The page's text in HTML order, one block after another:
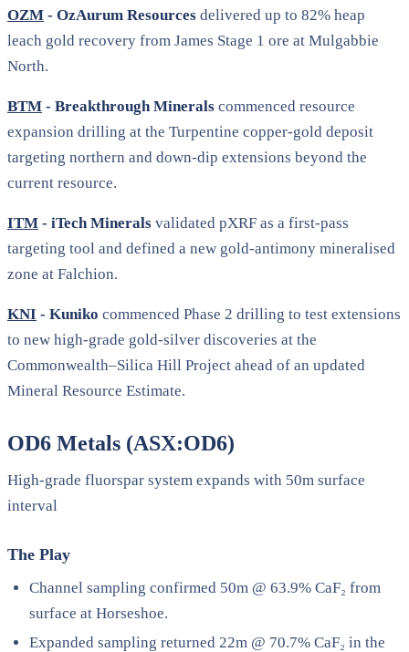
OZM - OzAurum Resources delivered up to 82% heap
leach gold recovery from James Stage 1 ore at Mulgabbie
North.
BTM - Breakthrough Minerals commenced resource
expansion drilling at the Turpentine copper-gold deposit
targeting northern and down-dip extensions beyond the
current resource.
ITM - iTech Minerals validated pXRF as a first-pass
targeting tool and defined a new gold-antimony mineralised
zone at Falchion.
KNI - Kuniko commenced Phase 2 drilling to test extensions
to new high-grade gold-silver discoveries at the
Commonwealth–Silica Hill Project ahead of an updated
Mineral Resource Estimate.
OD6 Metals (ASX:OD6)
High-grade fluorspar system expands with 50m surface
interval
The Play
Channel sampling confirmed 50m @ 63.9% CaF₂ from
surface at Horseshoe.
Expanded sampling returned 22m @ 70.7% CaF₂ in the